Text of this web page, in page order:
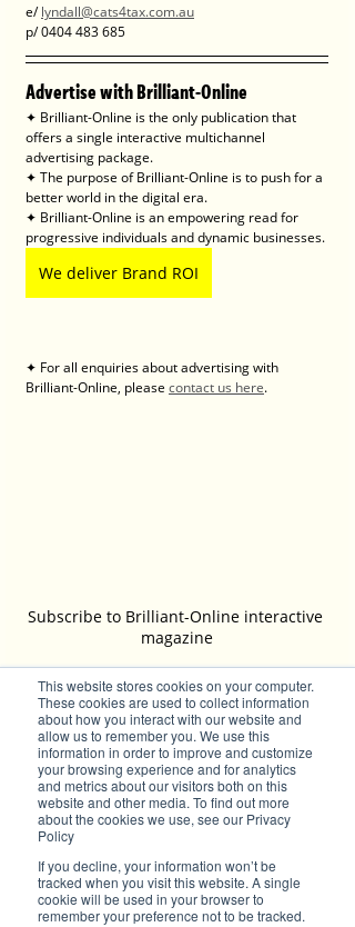
This website stores cookies on your computer.
These cookies are used to collect information
about how you interact with our website and
allow us to remember you. We use this
information in order to improve and customize
your browsing experience and for analytics
and metrics about our visitors both on this
website and other media. To find out more
about the cookies we use, see our Privacy
Policy
If you decline, your information won’t be
tracked when you visit this website. A single
cookie will be used in your browser to
remember your preference not to be tracked.
e/ lyndall@cats4tax.com.au
p/ 0404 483 685
Advertise with Brilliant-Online
✦ Brilliant-Online is the only publication that
offers a single interactive multichannel
advertising package.
✦ The purpose of Brilliant-Online is to push for a
better world in the digital era.
✦ Brilliant-Online is an empowering read for
progressive individuals and dynamic businesses.
We deliver Brand ROI
✦ For all enquiries about advertising with
Brilliant-Online, please contact us here.
Subscribe to Brilliant-Online interactive
magazine
Tags:
AustraliaSmall Business Accountantfinances
CATS4TaxLyndall WardFinancial Accounting
Registered Tax Agent
Brilliant Businesses
Brilliant's CEO Favourite Stories